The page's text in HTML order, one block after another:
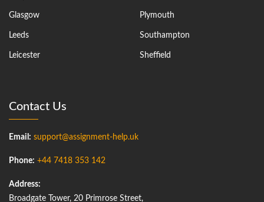
Glasgow
Leeds
Leicester
Plymouth
Southampton
Sheffield
Contact Us
Email: support@assignment-help.uk
Phone: +44 7418 353 142
Address:
Broadgate Tower, 20 Primrose Street,